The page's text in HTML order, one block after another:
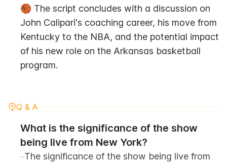
🏀 The script concludes with a discussion on
John Calipari's coaching career, his move from
Kentucky to the NBA, and the potential impact
of his new role on the Arkansas basketball
program.
Q & A
What is the significance of the show
being live from New York?
-The significance of the show being live from